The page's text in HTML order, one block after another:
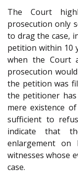
The Court
prosecution only
to drag the case,
petition within 10
when the Court
prosecution
the petition was
the petitioner
mere existence
sufficient to
indicate that
enlargement on
witnesses whose
case.